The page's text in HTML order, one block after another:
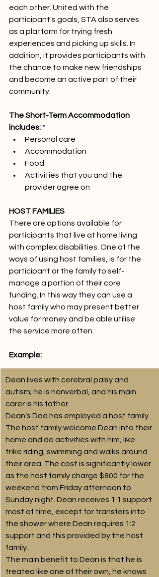
each other. United with the
participant's goals, STA also serves
as a platform for trying fresh
experiences and picking up skills. In
addition, it provides participants with
the chance to make new friendships
and become an active part of their
community.
The Short-Term Accommodation
includes: *
Personal care
Accommodation
Food
Activities that you and the
provider agree on
HOST FAMILIES
There are options available for
participants that live at home living
with complex disabilities. One of the
ways of using host families, is for the
participant or the family to self-
manage a portion of their core
funding. In this way they can use a
host family who may present better
value for money and be able utilise
the service more often.
Example:
Dean lives with cerebral palsy and
autism; he is nonverbal, and his main
carer is his father.
Dean’s Dad has employed a host family.
The host family welcome Dean into their
home and do activities with him, like
trike riding, swimming and walks around
their area. The cost is significantly lower
as the host family charge $800 for the
weekend from Friday afternoon to
Sunday night. Dean receives 1:1 support
most of time, except for transfers into
the shower where Dean requires 1:2
support and this provided by the host
family.
The main benefit to Dean is that he is
treated like one of their own, he knows